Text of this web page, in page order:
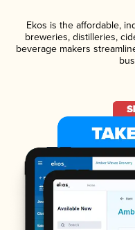
Ekos is the affordable,
breweries, distilleries,
beverage makers